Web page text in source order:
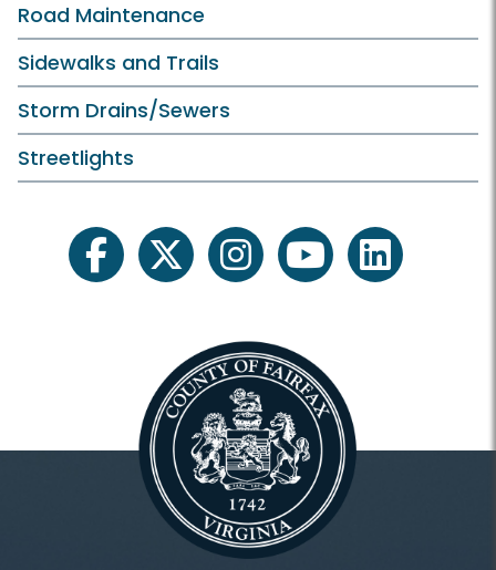
Road Maintenance
Sidewalks and Trails
Storm Drains/Sewers
Streetlights
facebooktwitter instagramyoutubelinkedin